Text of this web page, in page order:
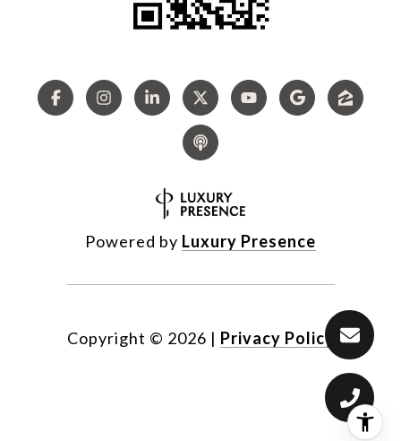
Powered by Luxury Presence
Copyright © 2026 | Privacy Policy